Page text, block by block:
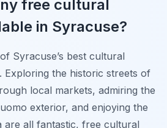
free cultural
in Syracuse?
Syracuse’s best cultural
Exploring the historic streets of
local markets, admiring the
exterior, and enjoying the
are all fantastic, free cultural